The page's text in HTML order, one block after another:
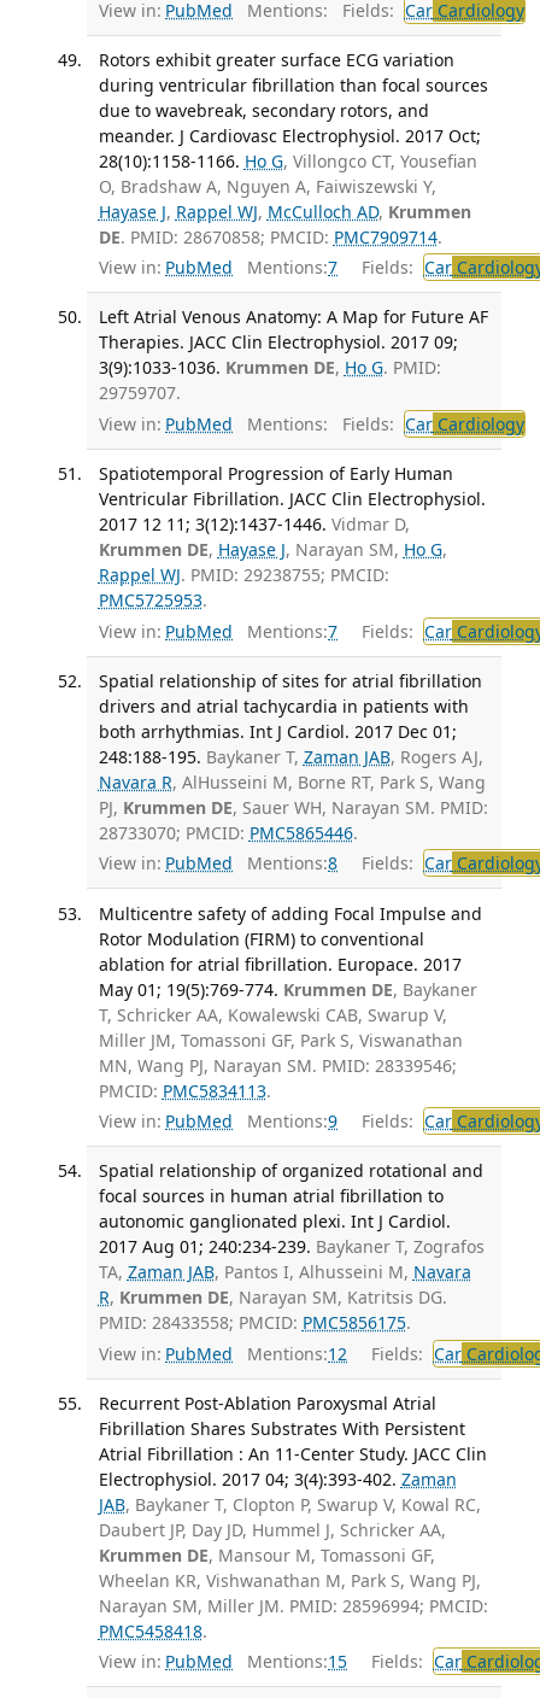
View in: PubMed Mentions: Fields: CarCardiology
Rotors exhibit greater surface ECG variation
during ventricular fibrillation than focal sources
due to wavebreak, secondary rotors, and
meander. J Cardiovasc Electrophysiol. 2017 Oct;
28(10):1158-1166. Ho G, Villongco CT, Yousefian
O, Bradshaw A, Nguyen A, Faiwiszewski Y,
Hayase J, Rappel WJ, McCulloch AD, Krummen
DE. PMID: 28670858; PMCID: PMC7909714.
View in: PubMed Mentions:7 Fields: Car
Left Atrial Venous Anatomy: A Map for Future AF
Therapies. JACC Clin Electrophysiol. 2017 09;
3(9):1033-1036. Krummen DE, Ho G. PMID:
29759707.
View in: PubMed Mentions: Fields: CarCardiology
Spatiotemporal Progression of Early Human
Ventricular Fibrillation. JACC Clin Electrophysiol.
2017 12 11; 3(12):1437-1446. Vidmar D,
Krummen DE, Hayase J, Narayan SM, Ho G,
Rappel WJ. PMID: 29238755; PMCID:
PMC5725953.
View in: PubMed Mentions:7 Fields: Car
Spatial relationship of sites for atrial fibrillation
drivers and atrial tachycardia in patients with
both arrhythmias. Int J Cardiol. 2017 Dec 01;
248:188-195. Baykaner T, Zaman JAB, Rogers AJ,
Navara R, AlHusseini M, Borne RT, Park S, Wang
PJ, Krummen DE, Sauer WH, Narayan SM. PMID:
28733070; PMCID: PMC5865446.
View in: PubMed Mentions:8 Fields: Car
Multicentre safety of adding Focal Impulse and
Rotor Modulation (FIRM) to conventional
ablation for atrial fibrillation. Europace. 2017
May 01; 19(5):769-774. Krummen DE, Baykaner
T, Schricker AA, Kowalewski CAB, Swarup V,
Miller JM, Tomassoni GF, Park S, Viswanathan
MN, Wang PJ, Narayan SM. PMID: 28339546;
PMCID: PMC5834113.
View in: PubMed Mentions:9 Fields: Car
Spatial relationship of organized rotational and
focal sources in human atrial fibrillation to
autonomic ganglionated plexi. Int J Cardiol.
2017 Aug 01; 240:234-239. Baykaner T, Zografos
TA, Zaman JAB, Pantos I, Alhusseini M, Navara
R, Krummen DE, Narayan SM, Katritsis DG.
PMID: 28433558; PMCID: PMC5856175.
View in: PubMed Mentions:12 Fields: Car
Recurrent Post-Ablation Paroxysmal Atrial
Fibrillation Shares Substrates With Persistent
Atrial Fibrillation : An 11-Center Study. JACC Clin
Electrophysiol. 2017 04; 3(4):393-402. Zaman
JAB, Baykaner T, Clopton P, Swarup V, Kowal RC,
Daubert JP, Day JD, Hummel J, Schricker AA,
Krummen DE, Mansour M, Tomassoni GF,
Wheelan KR, Vishwanathan M, Park S, Wang PJ,
Narayan SM, Miller JM. PMID: 28596994; PMCID:
PMC5458418.
View in: PubMed Mentions:15 Fields: Car